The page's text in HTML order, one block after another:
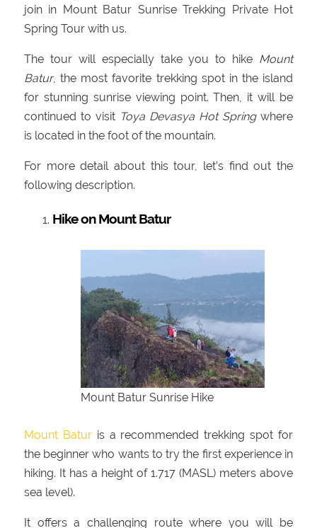
join in Mount Batur Sunrise Trekking Private Hot
Spring Tour with us.
The tour will especially take you to hike Mount
Batur, the most favorite trekking spot in the island
for stunning sunrise viewing point. Then, it will be
continued to visit Toya Devasya Hot Spring where
is located in the foot of the mountain.
For more detail about this tour, let’s find out the
following description.
Hike on Mount Batur
Mount Batur Sunrise Hike
Mount Baturis a recommended trekking spot for
the beginner who wants to try the first experience in
hiking. It has a height of 1.717 (MASL) meters above
sea level).
It offers a challenging route where you will be